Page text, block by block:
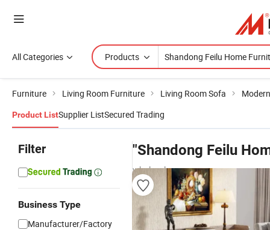
All Categories Products
Furniture Living Room Furniture Living Room Sofa
Product ListSupplier ListSecured Trading
Filter
Business Type
Manufacturer/Factory
"Shandong Feilu
wholesalers